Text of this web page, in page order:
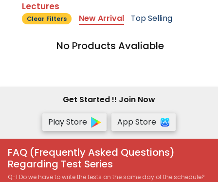
Lectures
Clear Filters New Arrival Top Selling
No Products Avaliable
Get Started !! Join Now
Play Store
App Store
FAQ (Frequently Asked Questions)
Regarding Test Series
Q-1 Do we have to write the tests on the same day of the schedule?